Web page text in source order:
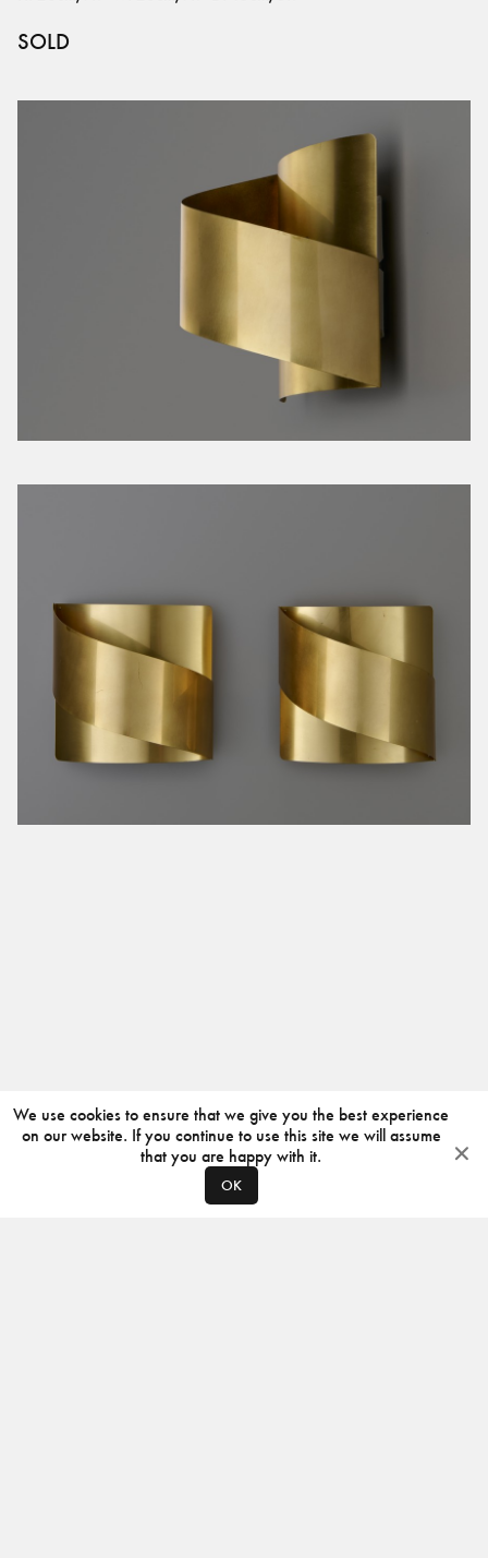
SOLD
We use cookies to ensure that we give you the best experience
on our website. If you continue to use this site we will assume
that you are happy with it.
OK